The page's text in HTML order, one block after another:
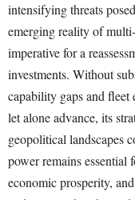
intensifying threats
emerging reality of
imperative for a
investments. Without
capability gaps and fleet
let alone advance, its
geopolitical landscapes
power remains essential
economic prosperity,